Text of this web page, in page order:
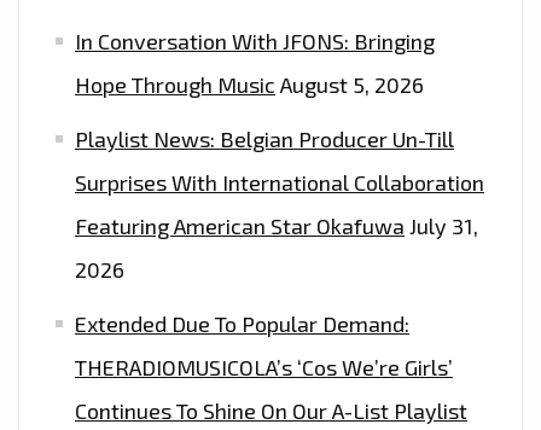
In Conversation With JFONS: Bringing
Hope Through Music August 5, 2026
Playlist News: Belgian Producer Un-Till
Surprises With International Collaboration
Featuring American Star Okafuwa July 31,
2026
Extended Due To Popular Demand:
THERADIOMUSICOLA’s ‘Cos We’re Girls’
Continues To Shine On Our A-List Playlist